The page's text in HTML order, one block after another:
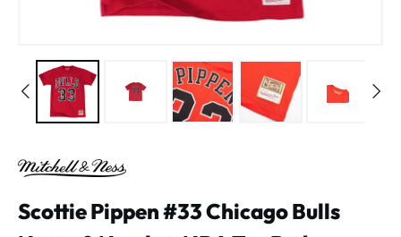
Scottie Pippen #33 Chicago Bulls